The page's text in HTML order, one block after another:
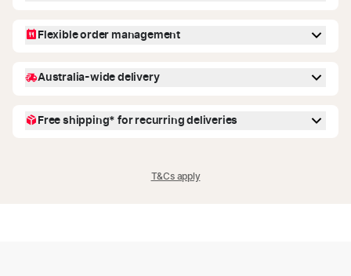
meal has a use-by date on the packaging for easy reference. Freeze
Flexible order management
reschedule, or add extra meals from your account dashboard.
Australia-wide delivery
metro postcodes! Enter your address at checkout to check delivery
Free shipping* for recurring deliveries
time delivery, however this incurs the standard delivery fee.
T&Cs apply